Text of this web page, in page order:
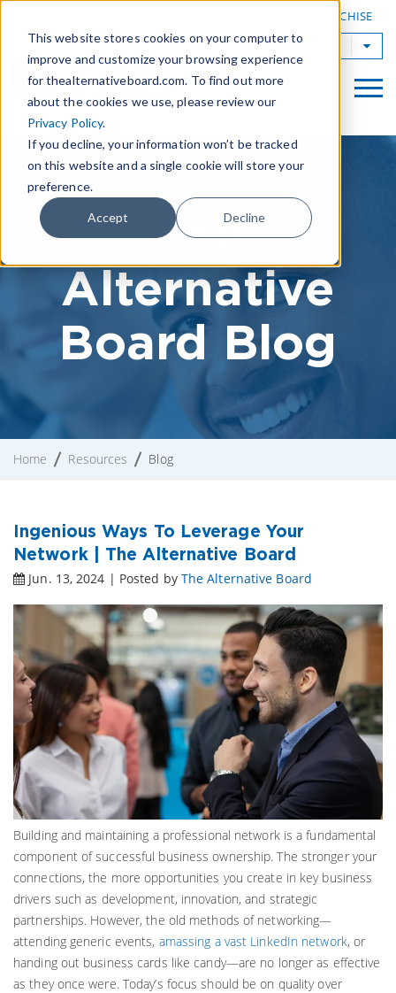
This website stores cookies on your computer to
improve and customize your browsing experience
for thealternativeboard.com. To find out more
about the cookies we use, please review our
Privacy Policy.
If you decline, your information won’t be tracked
on this website and a single cookie will store your
preference.
Accept Decline
OWN A TAB FRANCHISE
TAB Worldwide
The
Alternative
Board Blog
Home Resources Blog
Ingenious Ways To Leverage Your
Network | The Alternative Board
Jun. 13, 2024 | Posted by The Alternative Board
Building and maintaining a professional network is a fundamental
component of successful business ownership. The stronger your
connections, the more opportunities you create in key business
drivers such as development, innovation, and strategic
partnerships. However, the old methods of networking—
attending generic events, amassing a vast LinkedIn network, or
handing out business cards like candy—are no longer as effective
as they once were. Today’s focus should be on quality over